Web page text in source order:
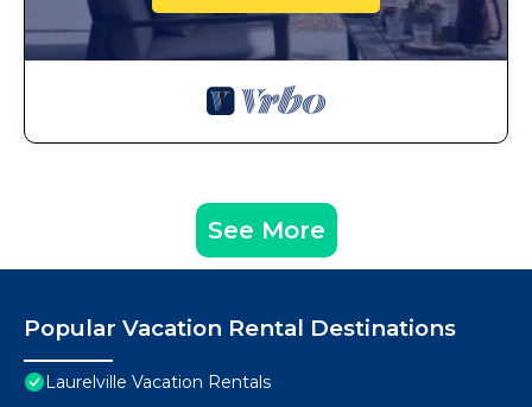
See More
Popular Vacation Rental Destinations
Laurelville Vacation Rentals